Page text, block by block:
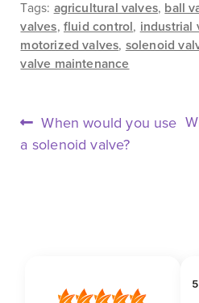
Tags: agricultural valves, ball
valves, fluid control, industrial
motorized valves, solenoid
valve maintenance
POST
NAVIGATION
Previous
post:
When would you use
a solenoid valve?
5